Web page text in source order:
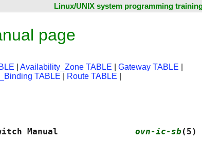
Linux/UNIX system programming
page
Availability_Zone TABLE Gateway TABLE
TABLE Route TABLE
vSwitch Manual ovn-ic-sb (5)